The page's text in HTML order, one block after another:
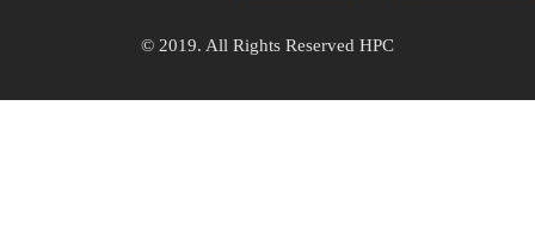
© 2019. All Rights Reserved HPC